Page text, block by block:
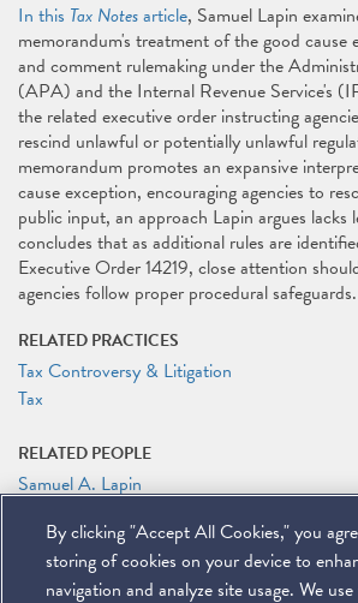
In this Tax Notesarticle, Samuel Lapin
memorandum's treatment of the good cause
and comment rulemaking under the
(APA) and the Internal Revenue Service's
the related executive order instructing
rescind unlawful or potentially unlawful
memorandum promotes an expansive
cause exception, encouraging agencies to
public input, an approach Lapin argues lacks
concludes that as additional rules are
Executive Order 14219, close attention
agencies follow proper procedural safeguards.
RELATED PRACTICES
Tax Controversy & Litigation
Tax
RELATED PEOPLE
Samuel A. Lapin
RELATED LINKS
Tax Notes: Administration Order to Rescind
Questions Under the APA
By clicking "Accept All Cookies," you
storing of cookies on your device to
navigation and analyze site usage. We